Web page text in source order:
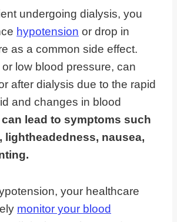
undergoing dialysis, you
hypotension or drop in
as a common side effect.
low blood pressure, can
after dialysis due to the rapid
and changes in blood
lead to symptoms such
lightheadedness, nausea,
your healthcare
monitor your blood